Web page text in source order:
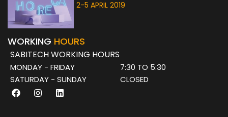
2-5 APRIL 2019
WORKING HOURS
SABITECH WORKING HOURS
MONDAY - FRIDAY
7:30 TO 5:30
SATURDAY - SUNDAY
CLOSED
F
a
I
n
L
i